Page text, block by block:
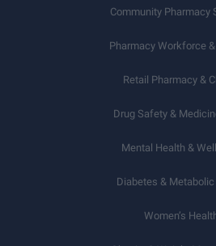
Community Pharmacy
Pharmacy Workforce
Retail Pharmacy &
Drug Safety &
Mental Health &
Diabetes &
Women’s